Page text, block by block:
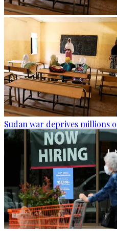
Sudan war deprives millions